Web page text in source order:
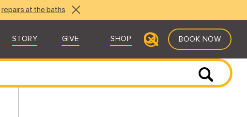
repairs at the baths.
STORY GIVE SHOP BOOK NOW